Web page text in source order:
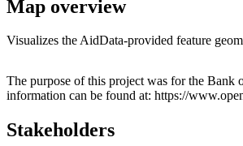
Map overview
Visualizes the AidData-provided feature
+
The purpose of this project was for the Bank
information can be found at: https://
Stakeholders